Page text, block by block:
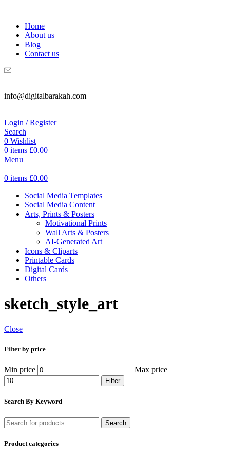
Home
About us
Blog
Contact us
info@digitalbarakah.com
Login / Register
Search
0 Wishlist
0 items £0.00
Menu
0 items £0.00
Social Media Templates
Social Media Content
Arts, Prints & Posters
Motivational Prints
Wall Arts & Posters
AI-Generated Art
Icons & Cliparts
Printable Cards
Digital Cards
Others
sketch_style_art
Close
Filter by price
Min price Max price
Filter
Search By Keyword
Search
Product categories